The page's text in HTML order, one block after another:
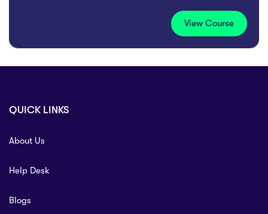
View Course
QUICK LINKS
About Us
Help Desk
Blogs